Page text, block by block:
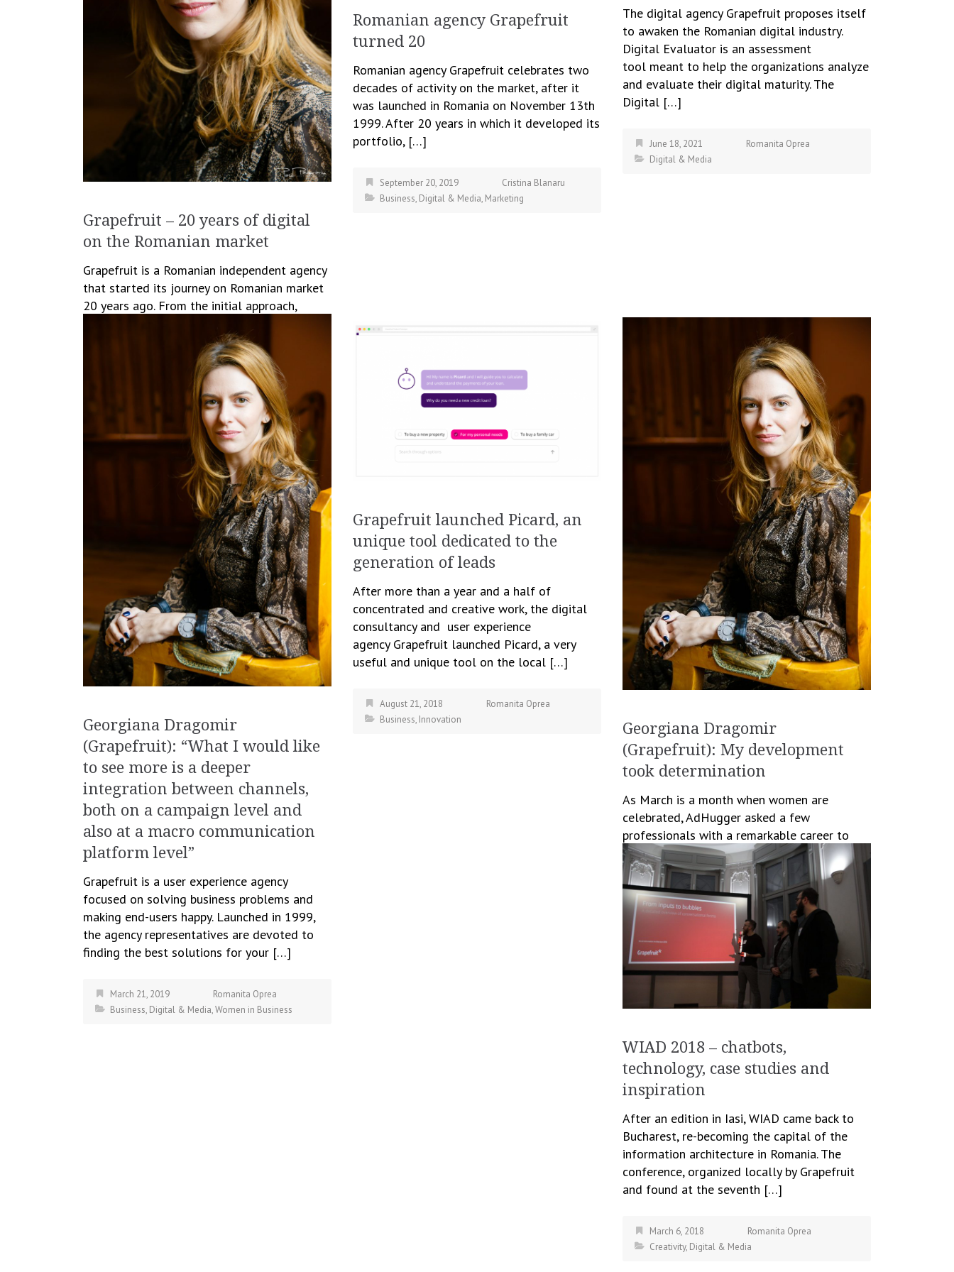
The digital agency Grapefruit proposes itself
to awaken the Romanian digital industry.
Digital Evaluator is an assessment
tool meant to help the organizations analyze
and evaluate their digital maturity. The
Digital […]
June 18, 2021
Romanita Oprea
Digital & Media
Grapefruit – 20 years of digital
on the Romanian market
Grapefruit is a Romanian independent agency
that started its journey on Romanian market
20 years ago. From the initial approach,
decided to go towards another […]
Cristina Blanaru
Digital & Media, People
Romanian agency Grapefruit
turned 20
Romanian agency Grapefruit celebrates two
decades of activity on the market, after it
was launched in Romania on November 13th
1999. After 20 years in which it developed its
portfolio, […]
September 20, 2019
Cristina Blanaru
Business, Digital & Media, Marketing
Georgiana Dragomir
(Grapefruit): “What I would like
to see more is a deeper
integration between channels,
both on a campaign level and
also at a macro communication
platform level”
Grapefruit is a user experience agency
focused on solving business problems and
making end-users happy. Launched in 1999,
the agency representatives are devoted to
finding the best solutions for your […]
March 21, 2019
Romanita Oprea
Business, Digital & Media,Women in Business
Georgiana Dragomir
(Grapefruit): My development
took determination
As March is a month when women are
celebrated, AdHugger asked a few
professionals with a remarkable career to
tell us their views on developing their career
as women working […]
March 14, 2019
Cristina Blanaru
Women in Business
Grapefruit launched Picard, an
unique tool dedicated to the
generation of leads
After more than a year and a half of
concentrated and creative work, the digital
consultancy and user experience
agency Grapefruit launched Picard, a very
useful and unique tool on the local […]
August 21, 2018
Romanita Oprea
Business, Innovation
WIAD 2018 – chatbots,
technology, case studies and
inspiration
After an edition in Iasi, WIAD came back to
Bucharest, re-becoming the capital of the
information architecture in Romania. The
conference, organized locally by Grapefruit
and found at the seventh […]
March 6, 2018
Romanita Oprea
Creativity, Digital & Media